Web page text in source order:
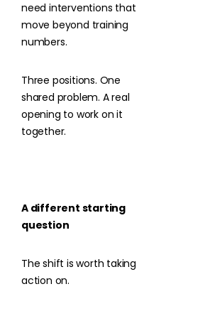
need interventions that
move beyond training
numbers.
Three positions. One
shared problem. A real
opening to work on it
together.
A different starting
question
The shift is worth taking
action on.